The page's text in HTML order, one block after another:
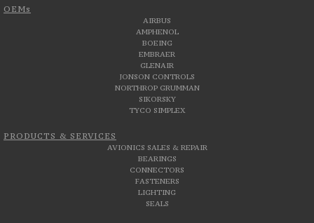
OEMs
AIRBUS
AMPHENOL
BOEING
EMBRAER
GLENAIR
JONSON CONTROLS
NORTHROP GRUMMAN
SIKORSKY
TYCO SIMPLEX
PRODUCTS & SERVICES
AVIONICS SALES & REPAIR
BEARINGS
CONNECTORS
FASTENERS
LIGHTING
SEALS